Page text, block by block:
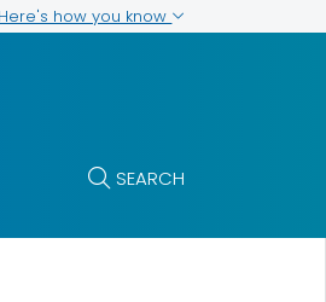
Here's how you know
SEARCH